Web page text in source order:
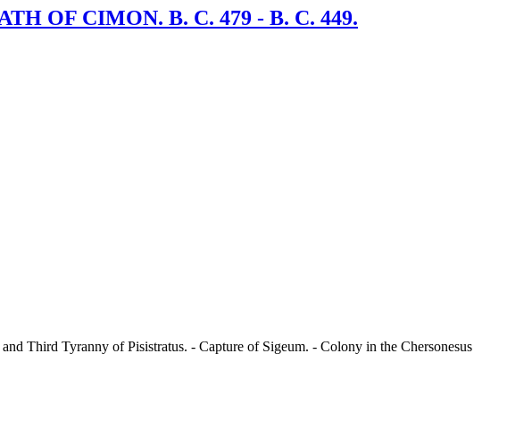
OF CIMON. B. C. 479 - B. C. 449.
Third Tyranny of Pisistratus. - Capture of Sigeum. - Colony in the Chersonesus